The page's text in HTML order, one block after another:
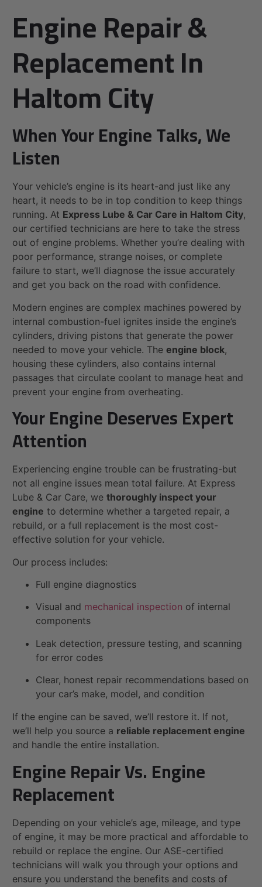
Engine Repair &
Replacement In
Haltom City
When Your Engine Talks, We
Listen
Your vehicle’s engine is its heart-and just like any
heart, it needs to be in top condition to keep things
running. At Express Lube & Car Care in Haltom City,
our certified technicians are here to take the stress
out of engine problems. Whether you’re dealing with
poor performance, strange noises, or complete
failure to start, we’ll diagnose the issue accurately
and get you back on the road with confidence.
Modern engines are complex machines powered by
internal combustion-fuel ignites inside the engine’s
cylinders, driving pistons that generate the power
needed to move your vehicle. The engine block,
housing these cylinders, also contains internal
passages that circulate coolant to manage heat and
prevent your engine from overheating.
Your Engine Deserves Expert
Attention
Experiencing engine trouble can be frustrating-but
not all engine issues mean total failure. At Express
Lube & Car Care, we thoroughly inspect your
engine to determine whether a targeted repair, a
rebuild, or a full replacement is the most cost-
effective solution for your vehicle.
Our process includes:
Full engine diagnostics
Visual and mechanical inspection of internal
components
Leak detection, pressure testing, and scanning
for error codes
Clear, honest repair recommendations based on
your car’s make, model, and condition
If the engine can be saved, we’ll restore it. If not,
we’ll help you source a reliable replacement engine
and handle the entire installation.
Engine Repair Vs. Engine
Replacement
Depending on your vehicle’s age, mileage, and type
of engine, it may be more practical and affordable to
rebuild or replace the engine. Our ASE-certified
technicians will walk you through your options and
ensure you understand the benefits and costs of